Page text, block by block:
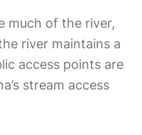
much of the river,
river maintains a
access points are
stream access